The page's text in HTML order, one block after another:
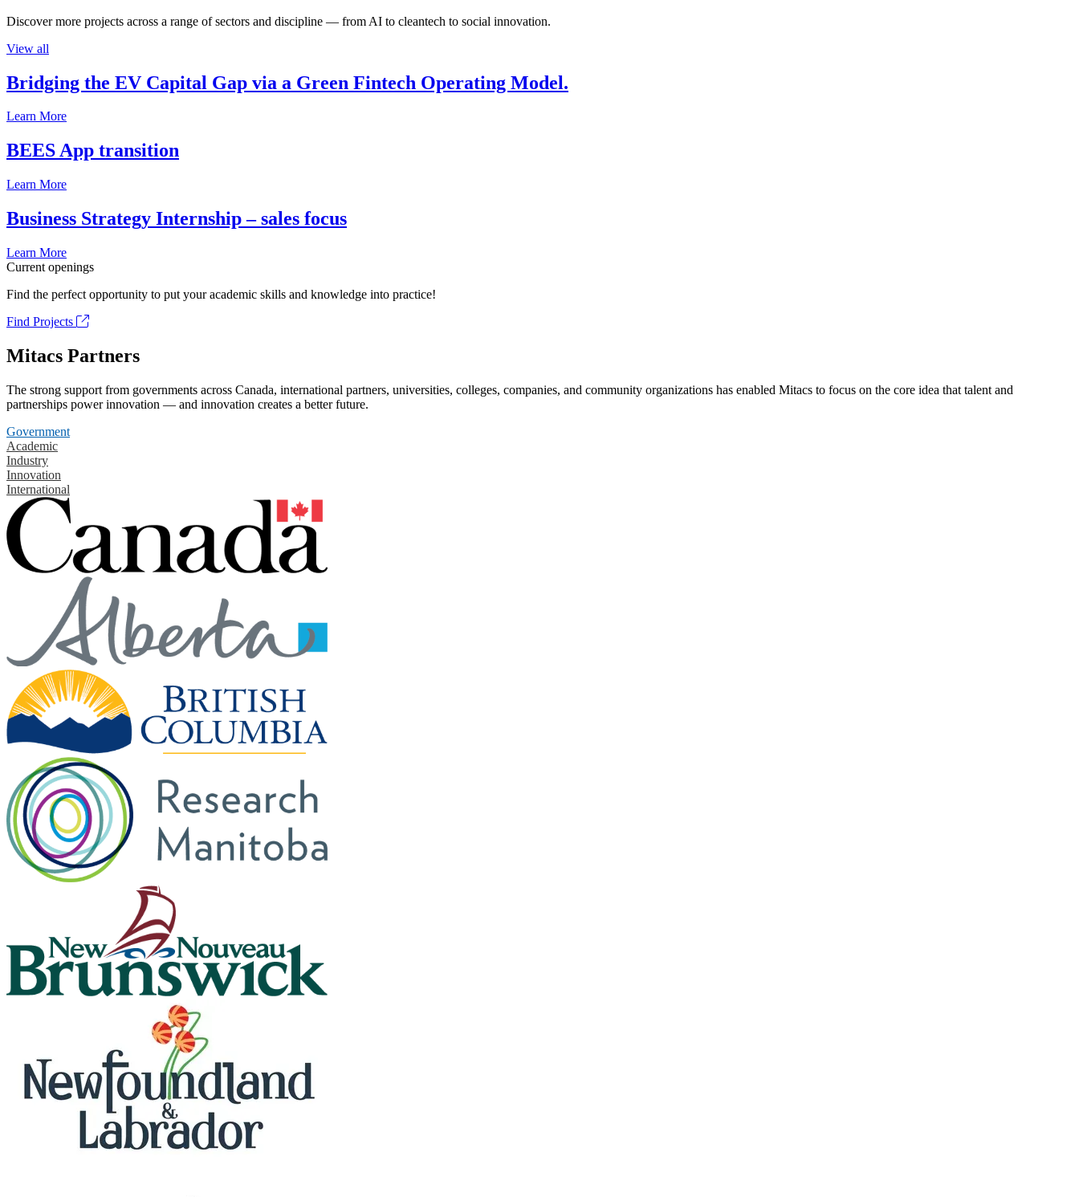
Discover more projects across a range of sectors and discipline — from AI to cleantech to social innovation.
View all
Bridging the EV Capital Gap via a Green Fintech Operating Model.
Learn More
BEES App transition
Learn More
Business Strategy Internship – sales focus
Learn More
Current openings
Find the perfect opportunity to put your academic skills and knowledge into practice!
Find Projects
Mitacs Partners
The strong support from governments across Canada, international partners, universities, colleges, companies, and community organizations has enabled Mitacs to focus on the core idea that talent and
partnerships power innovation — and innovation creates a better future.
Government
Academic
Industry
Innovation
International